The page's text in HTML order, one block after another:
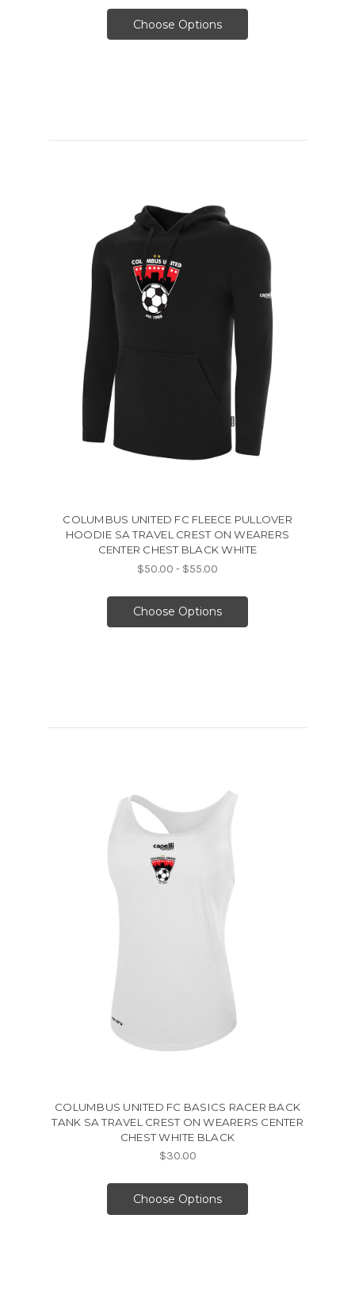
Choose Options
COLUMBUS UNITED FC FLEECE PULLOVER
HOODIE SA TRAVEL CREST ON WEARERS
CENTER CHEST BLACK WHITE
$50.00 - $55.00
Choose Options
COLUMBUS UNITED FC BASICS RACER BACK
TANK SA TRAVEL CREST ON WEARERS CENTER
CHEST WHITE BLACK
$30.00
Choose Options